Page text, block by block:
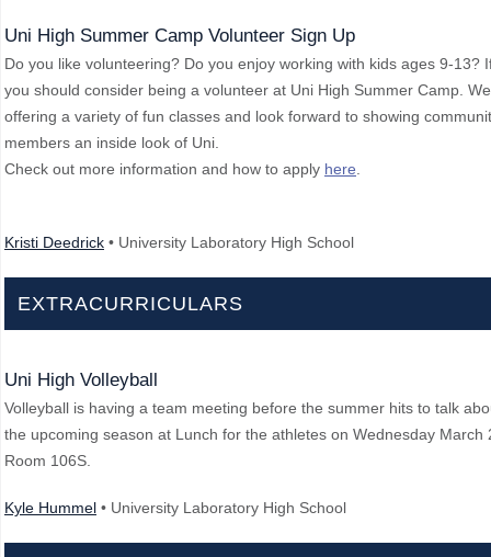
Uni High Summer Camp Volunteer Sign Up
Do you like volunteering? Do you enjoy working with kids ages 9-13?
you should consider being a volunteer at Uni High Summer Camp.
offering a variety of fun classes and look forward to showing
members an inside look of Uni.
Check out more information and how to apply here
Kristi Deedrick • University Laboratory High School
EXTRACURRICULARS
Uni High Volleyball
Volleyball is having a team meeting before the summer hits to talk
the upcoming season at Lunch for the athletes on Wednesday March
Room 106S.
Kyle Hummel • University Laboratory High School